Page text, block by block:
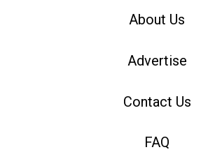
About Us
Advertise
Contact Us
FAQ